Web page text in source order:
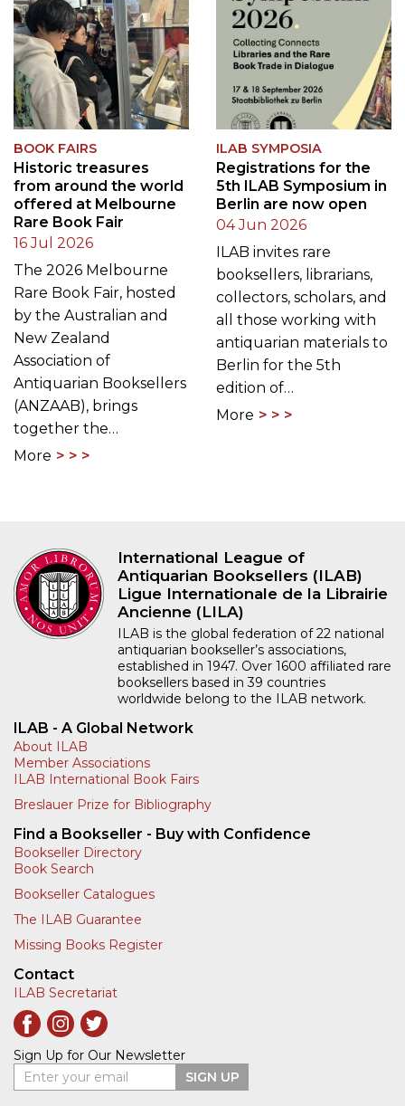
BOOK FAIRS
Historic treasures
from around the world
offered at Melbourne
Rare Book Fair
16 Jul 2026
The 2026 Melbourne
Rare Book Fair, hosted
by the Australian and
New Zealand
Association of
Antiquarian Booksellers
(ANZAAB), brings
together the…
More
ILAB SYMPOSIA
Registrations for the
5th ILAB Symposium in
Berlin are now open
04 Jun 2026
ILAB invites rare
booksellers, librarians,
collectors, scholars, and
all those working with
antiquarian materials to
Berlin for the 5th
edition of…
More
International League of
Antiquarian Booksellers (ILAB)
Ligue Internationale de la Librairie
Ancienne (LILA)
ILAB is the global federation of 22 national
antiquarian bookseller’s associations,
established in 1947. Over 1600 affiliated rare
booksellers based in 39 countries
worldwide belong to the ILAB network.
ILAB - A Global Network
About ILAB
Member Associations
ILAB International Book Fairs
Breslauer Prize for Bibliography
Find a Bookseller - Buy with Confidence
Bookseller Directory
Book Search
Bookseller Catalogues
The ILAB Guarantee
Missing Books Register
Contact
ILAB Secretariat
Sign Up for Our Newsletter
Enter your email
SIGN UP